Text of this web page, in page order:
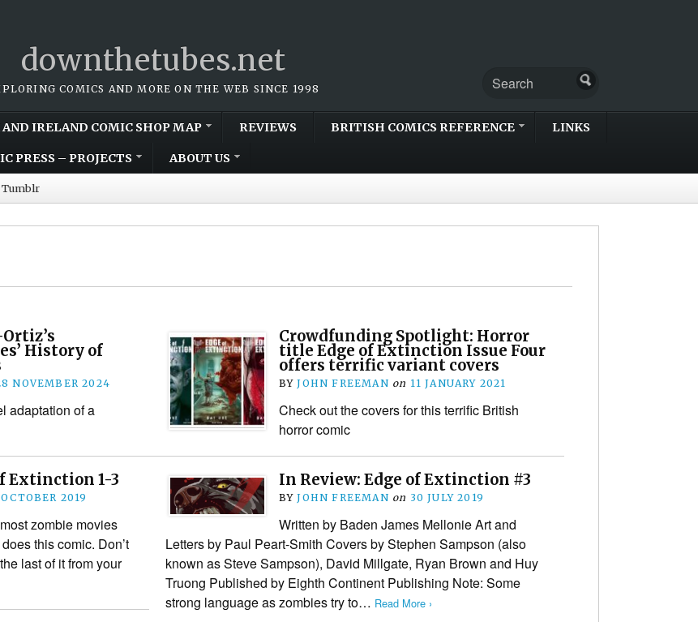
downthetubes.net
COMICS AND MORE ON THE WEB SINCE 1998
AND IRELAND COMIC SHOP MAP REVIEWS BRITISH COMICS REFERENCE LINKS
PRESS – PROJECTS ABOUT US
Tumblr
History of
NOVEMBER 2024
adaptation of a
Crowdfunding Spotlight: Horror
title Edge of Extinction Issue Four
offers terrific variant covers
BYJOHN FREEMAN on 11 JANUARY 2021
Check out the covers for this terrific British
horror comic
Extinction 1-3
2019
zombie movies
this comic. Don’t
last of it from your
In Review: Edge of Extinction #3
BYJOHN FREEMAN on 30 JULY 2019
Written by Baden James Mellonie Art and
Letters by Paul Peart-Smith Covers by Stephen Sampson (also
known as Steve Sampson), David Millgate, Ryan Brown and Huy
Truong Published by Eighth Continent Publishing Note: Some
strong language as zombies try to… Read More ›